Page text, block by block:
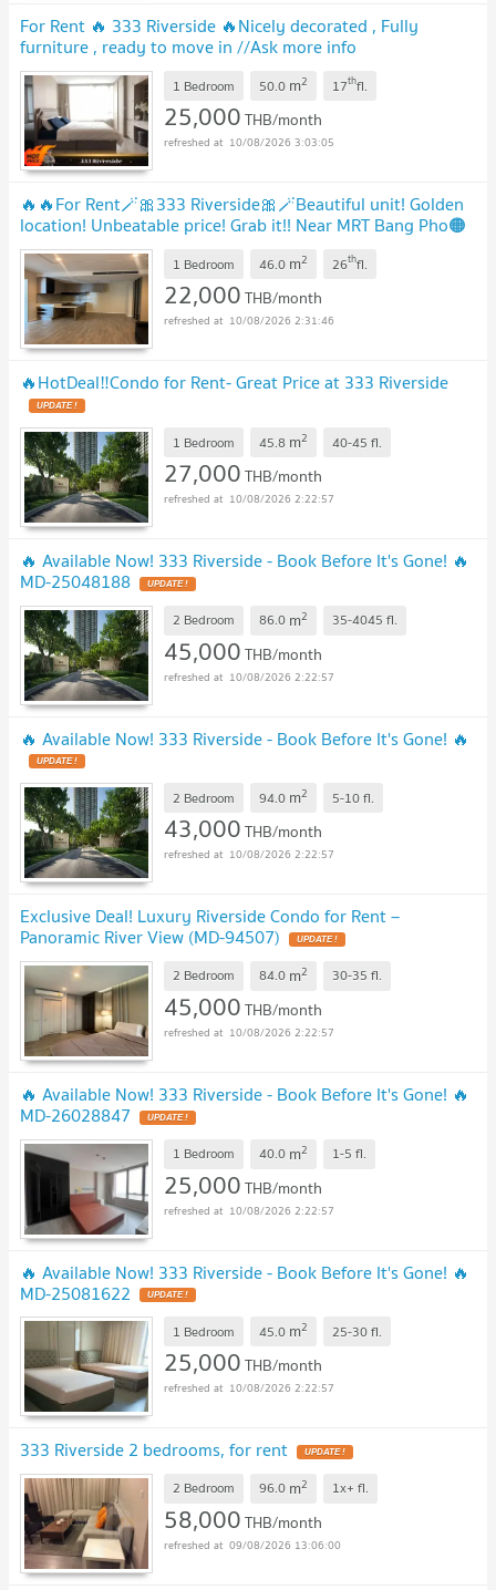
For Rent 🔥 333 Riverside 🔥Nicely decorated , Fully
furniture , ready to move in //Ask more info
LineID:@𝐭𝐡𝐢𝐫𝐝𝐩𝐫𝐨𝐩𝐞𝐫𝐭𝐲
1 Bedroom 50.0 m2 17thfl.
25,000THB/month
10/08/2026 3:03:05
🔥🔥For Rent🪄🎀333 Riverside🎀🪄Beautiful unit! Golden
location! Unbeatable price! Grab it!! Near MRT Bang Pho🟠
🔵PS-22600589💚@propsync
1 Bedroom 46.0 m2 26thfl.
22,000THB/month
10/08/2026 2:31:46
🔥Hot​Deal​‼️Condo for Rent- Great Price at 333 Riverside
UPDATE !
1 Bedroom 45.8 m2 40-45 fl.
27,000THB/month
10/08/2026 2:22:57
🔥 Available Now! 333 Riverside - Book Before It's Gone! 🔥
MD-25048188 UPDATE !
2 Bedroom 86.0 m2 35-4045 fl.
45,000THB/month
10/08/2026 2:22:57
🔥 Available Now! 333 Riverside - Book Before It's Gone! 🔥
UPDATE !
2 Bedroom 94.0 m2 5-10fl.
43,000THB/month
10/08/2026 2:22:57
Exclusive Deal! Luxury Riverside Condo for Rent –
Panoramic River View (MD-94507) UPDATE !
2 Bedroom 84.0 m2 30-35 fl.
45,000THB/month
10/08/2026 2:22:57
🔥 Available Now! 333 Riverside - Book Before It's Gone! 🔥
MD-26028847 UPDATE !
1 Bedroom 40.0 m2 1-5 fl.
25,000THB/month
10/08/2026 2:22:57
🔥 Available Now! 333 Riverside - Book Before It's Gone! 🔥
MD-25081622 UPDATE !
1 Bedroom 45.0 m2 25-30fl.
25,000THB/month
10/08/2026 2:22:57
333 Riverside 2 bedrooms, for rent UPDATE !
2 Bedroom 96.0 m2 1x+ fl.
58,000THB/month
09/08/2026 13:06:00